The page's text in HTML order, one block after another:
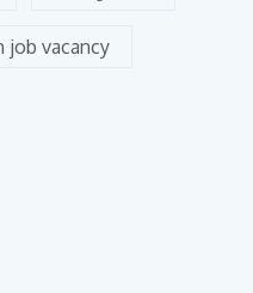
job vacancy